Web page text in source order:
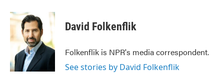
c
e
o
k
i
t
t
e
r
n
d
I
n
David Folkenflik
Folkenflik is NPR's media correspondent.
See stories by David Folkenflik